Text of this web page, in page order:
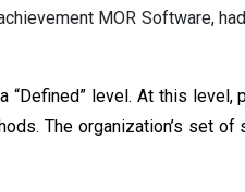
MOR Software,
“Defined” level. At this
The organization’s set